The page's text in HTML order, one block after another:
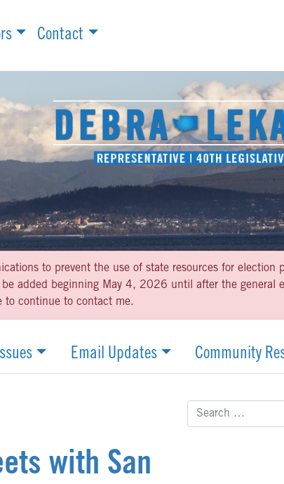
Contact
to prevent the use of state resources for election
added beginning May 4, 2026 until after the general
to continue to contact me.
Email Updates Community
with San
Search
for: